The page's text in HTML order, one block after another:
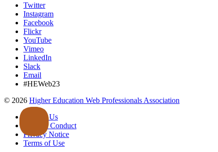
Twitter
Instagram
Facebook
Flickr
YouTube
Vimeo
LinkedIn
Slack
Email
#HEWeb23
© 2026 Higher Education Web Professionals Association
Contact Us
Code of Conduct
Privacy Notice
Terms of Use